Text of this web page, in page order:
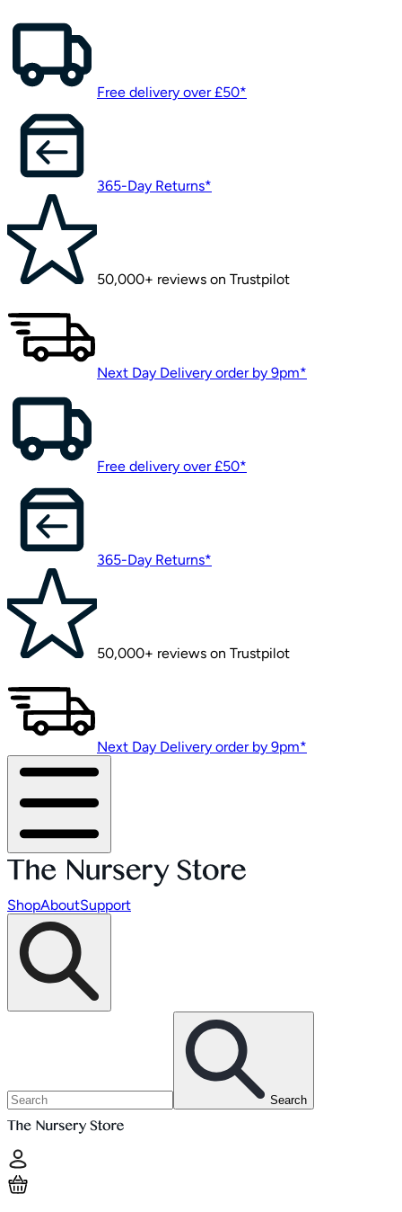
Free delivery over £50*
365-Day Returns*
50,000+ reviews on Trustpilot
Next Day Delivery order by 9pm*
Free delivery over £50*
365-Day Returns*
50,000+ reviews on Trustpilot
Next Day Delivery order by 9pm*
ShopAboutSupport
Search